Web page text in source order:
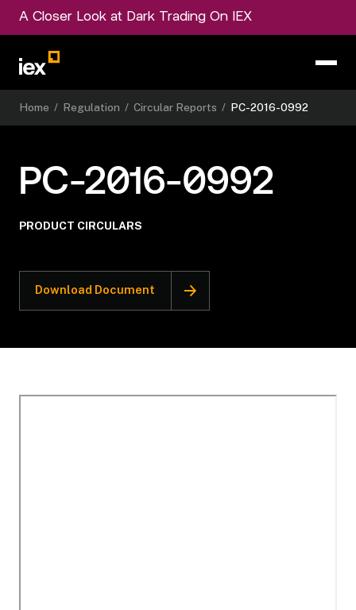
A Closer Look at Dark Trading On IEX
Home / Regulation / Circular Reports / PC-2016-0992
PC-2016-0992
PRODUCT CIRCULARS
Download Document